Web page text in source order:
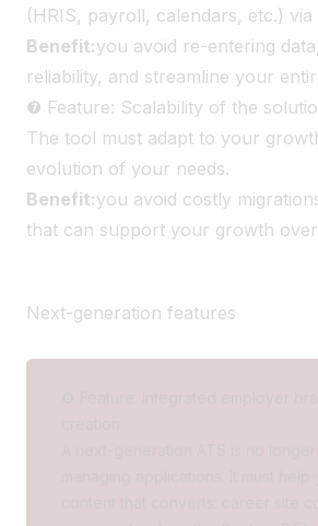
(HRIS, payroll, calendars, etc.) via
Benefit:you avoid re-entering
reliability, and streamline your
❼ Feature: Scalability of the
The tool must adapt to your
evolution of your needs.
Benefit:you avoid costly
that can support your growth
Next-generation features